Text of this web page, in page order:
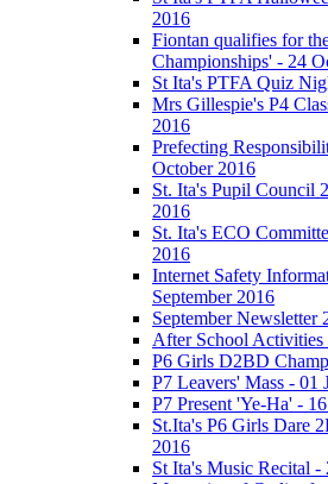
2016
Fiontan qualifies for
Championships' - 24
St Ita's PTFA Quiz
Mrs Gillespie's P4
2016
Prefecting
October 2016
St. Ita's Pupil Council
2016
St. Ita's ECO
2016
Internet Safety
September 2016
September Newsletter
After School Activities
P6 Girls D2BD
P7 Leavers' Mass - 01
P7 Present 'Ye-Ha' -
St.Ita's P6 Girls Dare
2016
St Ita's Music Recital